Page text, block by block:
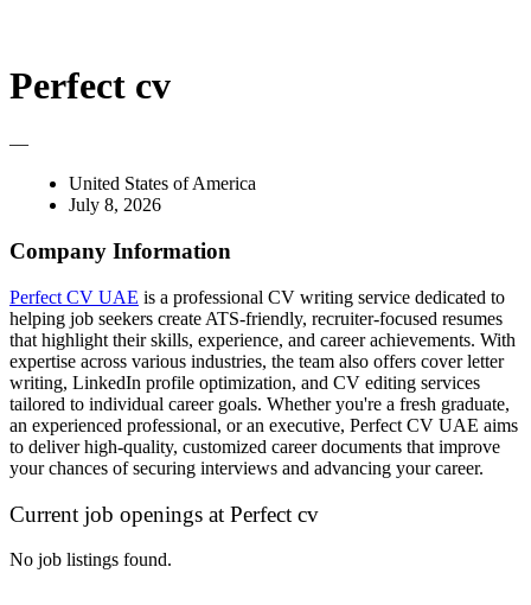
Perfect cv
—
United States of America
July 8, 2026
Company Information
Perfect CV UAE is a professional CV writing service dedicated to
helping job seekers create ATS-friendly, recruiter-focused resumes
that highlight their skills, experience, and career achievements. With
expertise across various industries, the team also offers cover letter
writing, LinkedIn profile optimization, and CV editing services
tailored to individual career goals. Whether you're a fresh graduate,
an experienced professional, or an executive, Perfect CV UAE aims
to deliver high-quality, customized career documents that improve
your chances of securing interviews and advancing your career.
Current job openings at Perfect cv
No job listings found.